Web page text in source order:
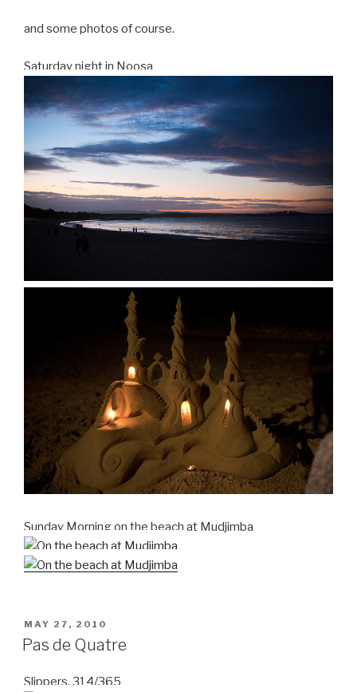
and some photos of course.
Saturday night in Noosa
Sunday Morning on the beach at Mudjimba
POSTED
ON
MAY 27, 2010
Pas de Quatre
Slippers, 314/365